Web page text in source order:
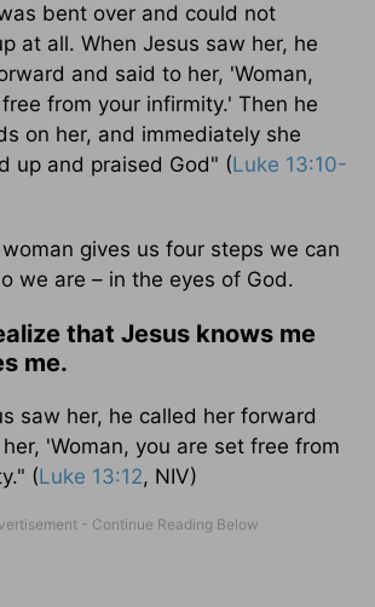
bent over and could not
at all. When Jesus saw her, he
and said to her, 'Woman,
from your infirmity.' Then he
on her, and immediately she
up and praised God" (Luke 13:10-
gives us four steps we can
we are – in the eyes of God.
that Jesus knows me
me.
saw her, he called her forward
'Woman, you are set free from
(Luke 13:12, NIV)